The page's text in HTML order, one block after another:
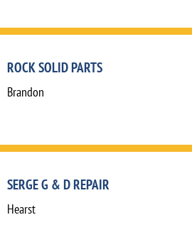
ROCK SOLID PARTS
Brandon
SERGE G & D REPAIR
Hearst